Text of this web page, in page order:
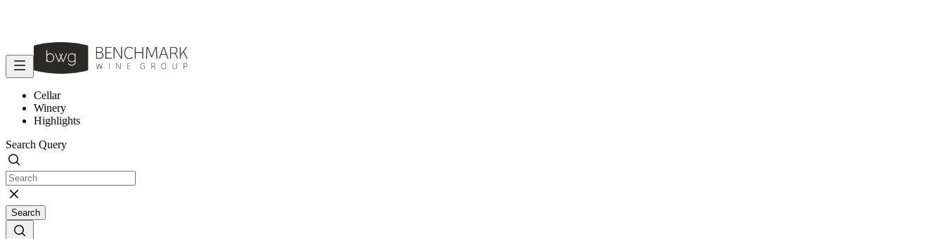
Cellar
Winery
Highlights
Search Query
Search